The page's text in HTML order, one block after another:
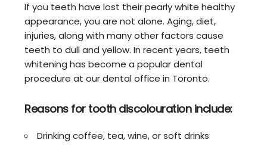
If you teeth have lost their pearly white healthy
appearance, you are not alone. Aging, diet,
injuries, along with many other factors cause
teeth to dull and yellow. In recent years, teeth
whitening has become a popular dental
procedure at our dental office in Toronto.
Reasons for tooth discolouration include:
Drinking coffee, tea, wine, or soft drinks